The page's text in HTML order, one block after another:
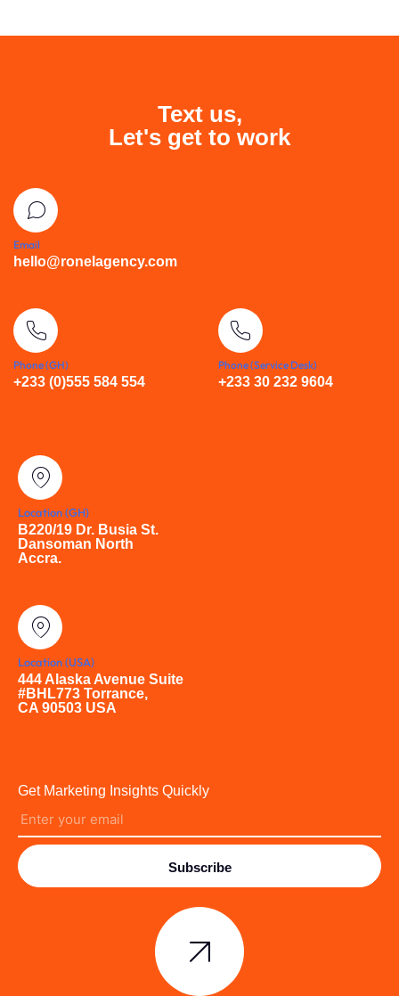
Text us,
Let's get to work
Email
hello@ronelagency.com
Phone (GH)
+233 (0)555 584 554
Phone (Service Desk)
+233 30 232 9604
Location (GH)
B220/19 Dr. Busia St.
Dansoman North
Accra.
Location (USA)
444 Alaska Avenue Suite
#BHL773 Torrance,
CA 90503 USA
Get Marketing Insights Quickly
Subscribe